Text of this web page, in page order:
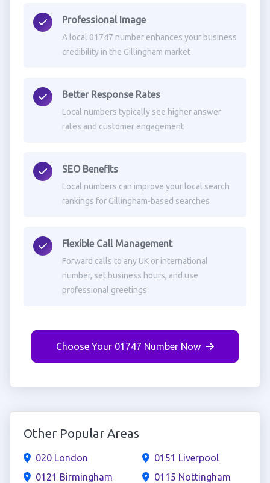
Professional Image
A local 01747 number enhances your business
credibility in the Gillingham market
Better Response Rates
Local numbers typically see higher answer
rates and customer engagement
SEO Benefits
Local numbers can improve your local search
rankings for Gillingham-based searches
Flexible Call Management
Forward calls to any UK or international
number, set business hours, and use
professional greetings
Choose Your 01747 Number Now
Other Popular Areas
020 London
0121 Birmingham
0151 Liverpool
0115 Nottingham